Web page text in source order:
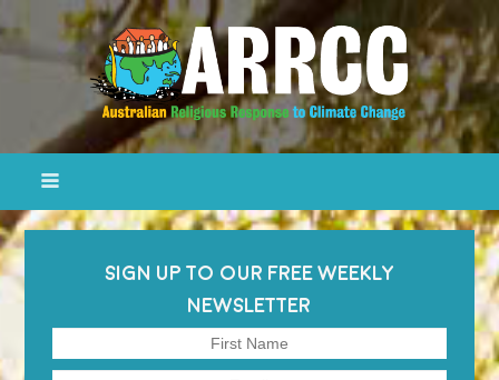
SIGN UP TO OUR FREE WEEKLY
NEWSLETTER